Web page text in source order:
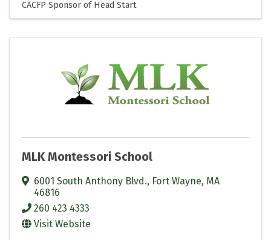
CACFP Sponsor of Head Start
MLK Montessori School
6001 South Anthony Blvd., Fort Wayne, MA
46816
260 423 4333
Visit Website